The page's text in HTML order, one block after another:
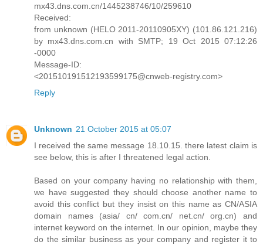
mx43.dns.com.cn/1445238746/10/259610
Received:
from unknown (HELO 2011-20110905XY) (101.86.121.216)
by mx43.dns.com.cn with SMTP; 19 Oct 2015 07:12:26
-0000
Message-ID:
<201510191512193599175@cnweb-registry.com>
Reply
Unknown 21 October 2015 at 05:07
I received the same message 18.10.15. there latest claim is
see below, this is after I threatened legal action.
Based on your company having no relationship with them,
we have suggested they should choose another name to
avoid this conflict but they insist on this name as CN/ASIA
domain names (asia/ cn/ com.cn/ net.cn/ org.cn) and
internet keyword on the internet. In our opinion, maybe they
do the similar business as your company and register it to